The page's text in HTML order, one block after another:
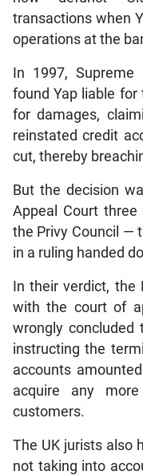
transactions when
operations at the
In 1997, Supreme
found Yap liable
for damages,
reinstated credit
cut, thereby
But the decision
Appeal Court
the Privy Council —
in a ruling handed
In their verdict, the
with the court of
wrongly
instructing the
accounts
acquire any
customers.
The UK jurists also
not taking into